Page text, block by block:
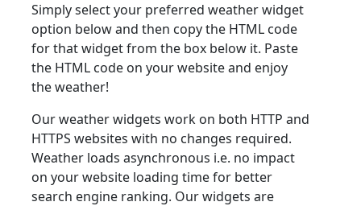
Simply select your preferred weather widget
option below and then copy the HTML code
for that widget from the box below it. Paste
the HTML code on your website and enjoy
the weather!
Our weather widgets work on both HTTP and
HTTPS websites with no changes required.
Weather loads asynchronous i.e. no impact
on your website loading time for better
search engine ranking. Our widgets are